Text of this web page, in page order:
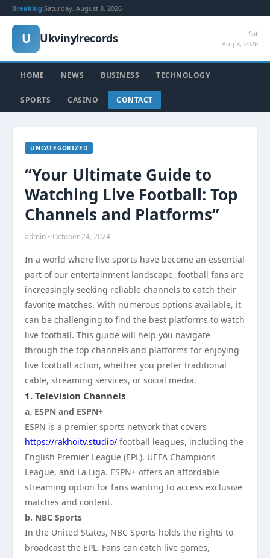
Breaking:Saturday, August 8, 2026
U Ukvinylrecords
Sat
Aug 8, 2026
HOME NEWS BUSINESS TECHNOLOGY
SPORTS CASINO CONTACT
UNCATEGORIZED
“Your Ultimate Guide to
Watching Live Football: Top
Channels and Platforms”
admin • October 24, 2024
In a world where live sports have become an essential
part of our entertainment landscape, football fans are
increasingly seeking reliable channels to catch their
favorite matches. With numerous options available, it
can be challenging to find the best platforms to watch
live football. This guide will help you navigate
through the top channels and platforms for enjoying
live football action, whether you prefer traditional
cable, streaming services, or social media.
1. Television Channels
a. ESPN and ESPN+
ESPN is a premier sports network that covers
https://rakhoitv.studio/ football leagues, including the
English Premier League (EPL), UEFA Champions
League, and La Liga. ESPN+ offers an affordable
streaming option for fans wanting to access exclusive
matches and content.
b. NBC Sports
In the United States, NBC Sports holds the rights to
broadcast the EPL. Fans can catch live games,